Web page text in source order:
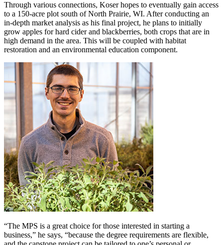
Through various connections, Koser hopes to eventually gain access
to a 150-acre plot south of North Prairie, WI. After conducting an
in-depth market analysis as his final project, he plans to initially
grow apples for hard cider and blackberries, both crops that are in
high demand in the area. This will be coupled with habitat
restoration and an environmental education component.
“The MPS is a great choice for those interested in starting a
business,” he says, “because the degree requirements are flexible,